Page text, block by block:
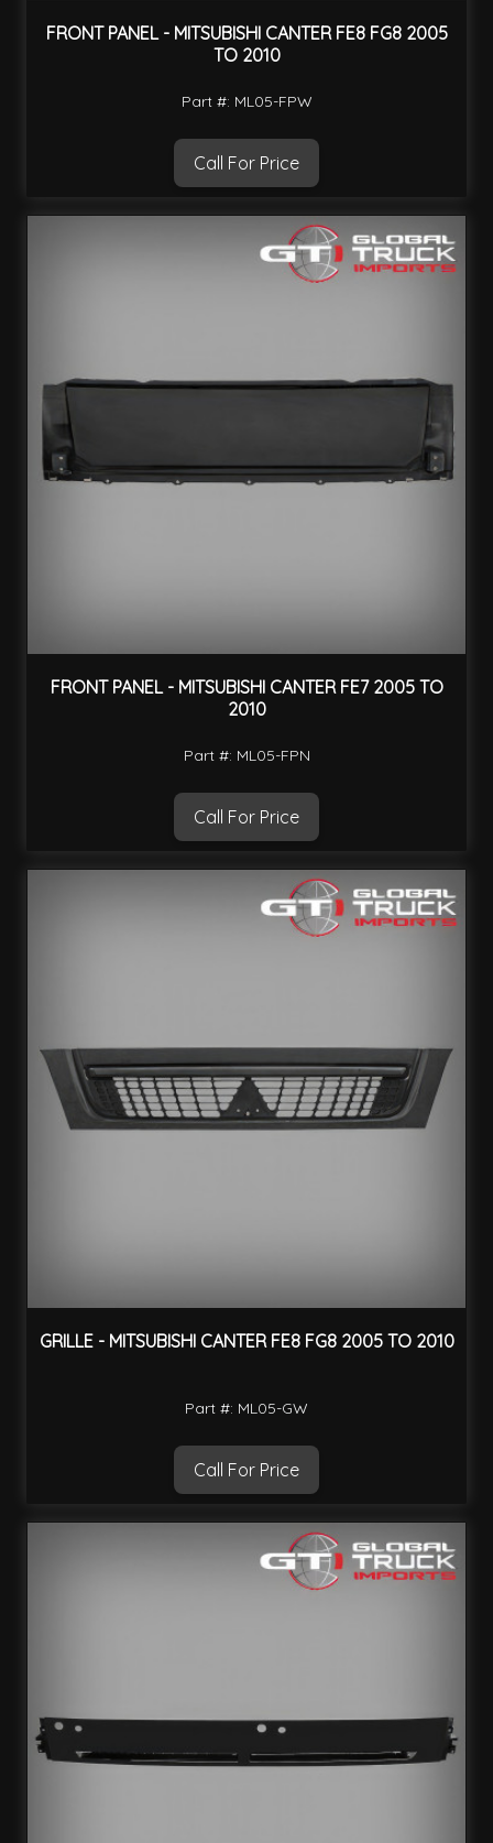
FRONT PANEL - MITSUBISHI CANTER FE8 FG8 2005
TO 2010
Part #: ML05-FPW
Call For Price
FRONT PANEL - MITSUBISHI CANTER FE7 2005 TO
2010
Part #: ML05-FPN
Call For Price
GRILLE - MITSUBISHI CANTER FE8 FG8 2005 TO 2010
Part #: ML05-GW
Call For Price